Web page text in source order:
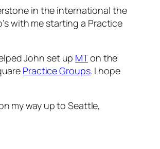
in the international the
with me starting a Practice
John set up MTon the
Practice Groups. I hope
my way up to Seattle,